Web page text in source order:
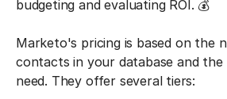
budgeting and evaluating ROI. 💰
Marketo's pricing is based on the
contacts in your database and
need. They offer several tiers: